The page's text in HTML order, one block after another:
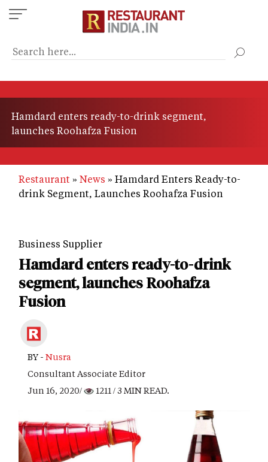
Skip
to
content
Hamdard enters ready-to-drink segment,
launches Roohafza Fusion
Restaurant News
Hamdard Enters Ready-to-
drink Segment, Launches Roohafza Fusion
Business Supplier
Hamdard enters ready-to-drink
segment, launches Roohafza
Fusion
BY - Nusra
Consultant Associate Editor
Jun 16, 2020/
1211/ 3 MIN READ.